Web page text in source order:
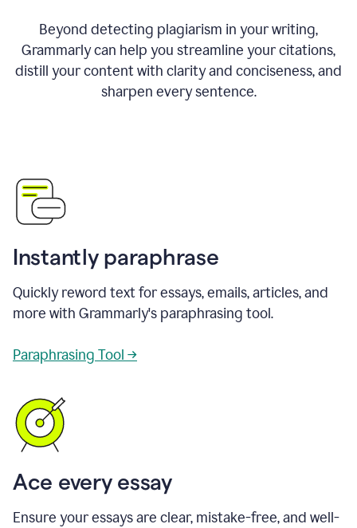
Beyond detecting plagiarism in your writing,
Grammarly can help you streamline your citations,
distill your content with clarity and conciseness, and
sharpen every sentence.
Instantly paraphrase
Quickly reword text for essays, emails, articles, and
more with Grammarly's paraphrasing tool.
Paraphrasing Tool →
Ace every essay
Ensure your essays are clear, mistake-free, and well-